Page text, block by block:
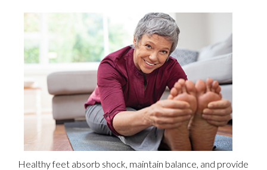
Healthy feet absorb shock, maintain balance, and provide